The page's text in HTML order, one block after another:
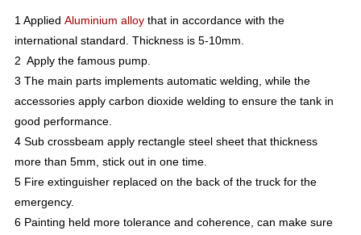
1 AppliedAluminium alloy that in accordance with the
international standard. Thickness is 5-10mm.
2 Apply the famous pump.
3 The main parts implements automatic welding, while the
accessories apply carbon dioxide welding to ensure the tank in
good performance.
4 Sub crossbeam apply rectangle steel sheet that thickness
more than 5mm, stick out in one time.
5 Fire extinguisher replaced on the back of the truck for the
emergency.
6 Painting held more tolerance and coherence, can make sure